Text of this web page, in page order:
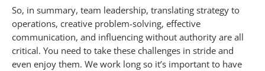
So, in summary, team leadership, translating strategy to
operations, creative problem-solving, effective
communication, and influencing without authority are all
critical. You need to take these challenges in stride and
even enjoy them. We work long so it’s important to have